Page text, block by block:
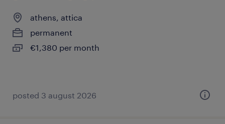
athens, attica
permanent
€1,380 per month
posted 3 august 2026